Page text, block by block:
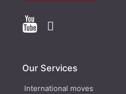
 
Our Services
International moves